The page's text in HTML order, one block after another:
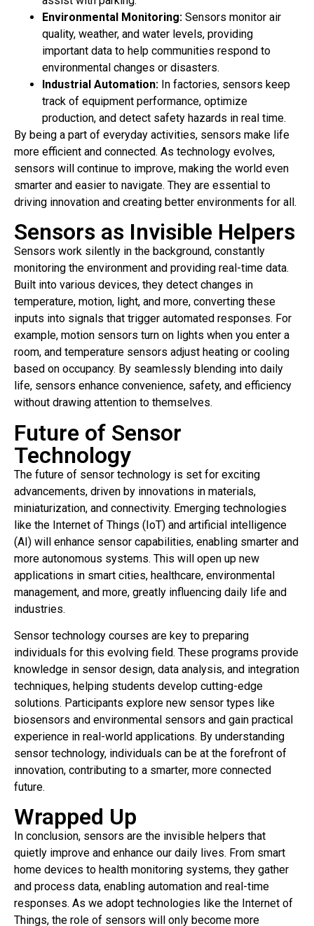
Environmental Monitoring: Sensors monitor air
quality, weather, and water levels, providing
important data to help communities respond to
environmental changes or disasters.
Industrial Automation: In factories, sensors keep
track of equipment performance, optimize
production, and detect safety hazards in real time.
By being a part of everyday activities, sensors make life
more efficient and connected. As technology evolves,
sensors will continue to improve, making the world even
smarter and easier to navigate. They are essential to
driving innovation and creating better environments for all.
Sensors as Invisible Helpers
Sensors work silently in the background, constantly
monitoring the environment and providing real-time data.
Built into various devices, they detect changes in
temperature, motion, light, and more, converting these
inputs into signals that trigger automated responses. For
example, motion sensors turn on lights when you enter a
room, and temperature sensors adjust heating or cooling
based on occupancy. By seamlessly blending into daily
life, sensors enhance convenience, safety, and efficiency
without drawing attention to themselves.
Future of Sensor
Technology
The future of sensor technology is set for exciting
advancements, driven by innovations in materials,
miniaturization, and connectivity. Emerging technologies
like the Internet of Things (IoT) and artificial intelligence
(AI) will enhance sensor capabilities, enabling smarter and
more autonomous systems. This will open up new
applications in smart cities, healthcare, environmental
management, and more, greatly influencing daily life and
industries.
Sensor technology courses are key to preparing
individuals for this evolving field. These programs provide
knowledge in sensor design, data analysis, and integration
techniques, helping students develop cutting-edge
solutions. Participants explore new sensor types like
biosensors and environmental sensors and gain practical
experience in real-world applications. By understanding
sensor technology, individuals can be at the forefront of
innovation, contributing to a smarter, more connected
future.
Wrapped Up
In conclusion, sensors are the invisible helpers that
quietly improve and enhance our daily lives. From smart
home devices to health monitoring systems, they gather
and process data, enabling automation and real-time
responses. As we adopt technologies like the Internet of
Things, the role of sensors will only become more